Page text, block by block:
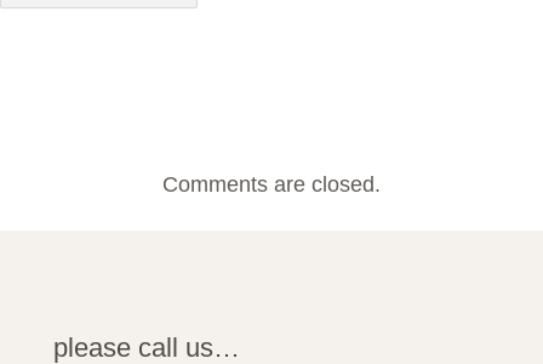
Comments are closed.
please call us…